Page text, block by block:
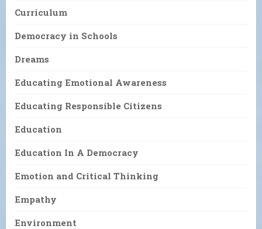
Curriculum
Democracy in Schools
Dreams
Educating Emotional Awareness
Educating Responsible Citizens
Education
Education In A Democracy
Emotion and Critical Thinking
Empathy
Environment